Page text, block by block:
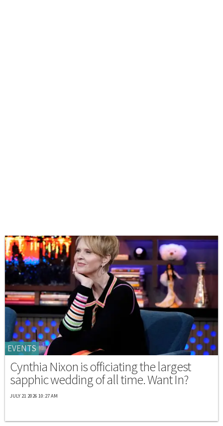
EVENTS
Cynthia Nixon is officiating the largest
sapphic wedding of all time. Want In?
JULY 21 2026 10:27 AM